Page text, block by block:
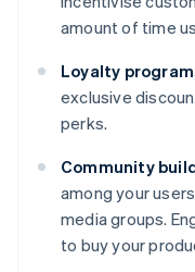
amount of time
Loyalty
exclusive
perks.
Community
among your
media groups.
to buy your